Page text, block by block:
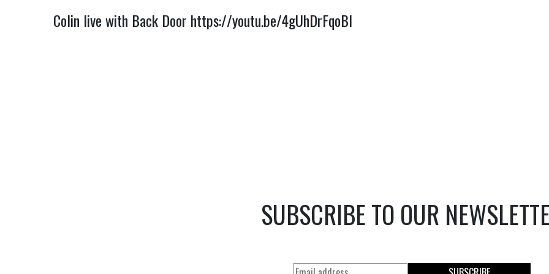
Colin live with Back Door https://youtu.be/4gUhDrFqoBI
SUBSCRIBE TO OUR